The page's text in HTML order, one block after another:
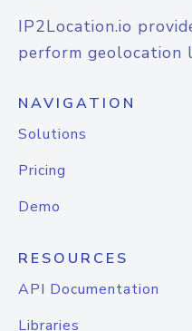
IP2Location.io
perform geolocation
NAVIGATION
Solutions
Pricing
Demo
RESOURCES
API Documentation
Libraries